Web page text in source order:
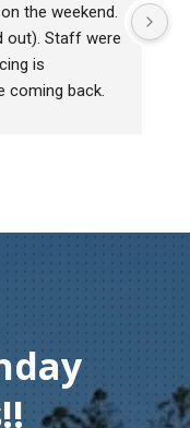
the weekend.
out). Staff were
is
coming back.